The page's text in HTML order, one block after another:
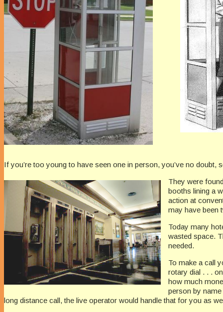
If you’re too young to have seen one in person, you’ve no doubt,
They were
booths lining a
action at
may have been
Today many
wasted space.
needed.
To make a call
rotary dial . . .
how much
person by
long distance call, the live operator would handle that for you as